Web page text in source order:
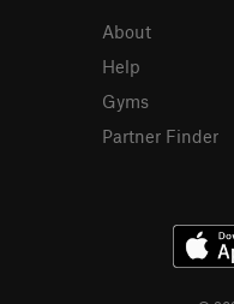
About
Help
Gyms
Partner Finder